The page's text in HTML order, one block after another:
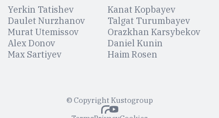
Yerkin Tatishev
Kanat Kopbayev
Daulet Nurzhanov
Talgat Turumbayev
Murat Utemissov
Orazkhan Karsybekov
Alex Donov
Daniel Kunin
Max Sartiyev
Haim Rosen
© Copyright Kustogroup